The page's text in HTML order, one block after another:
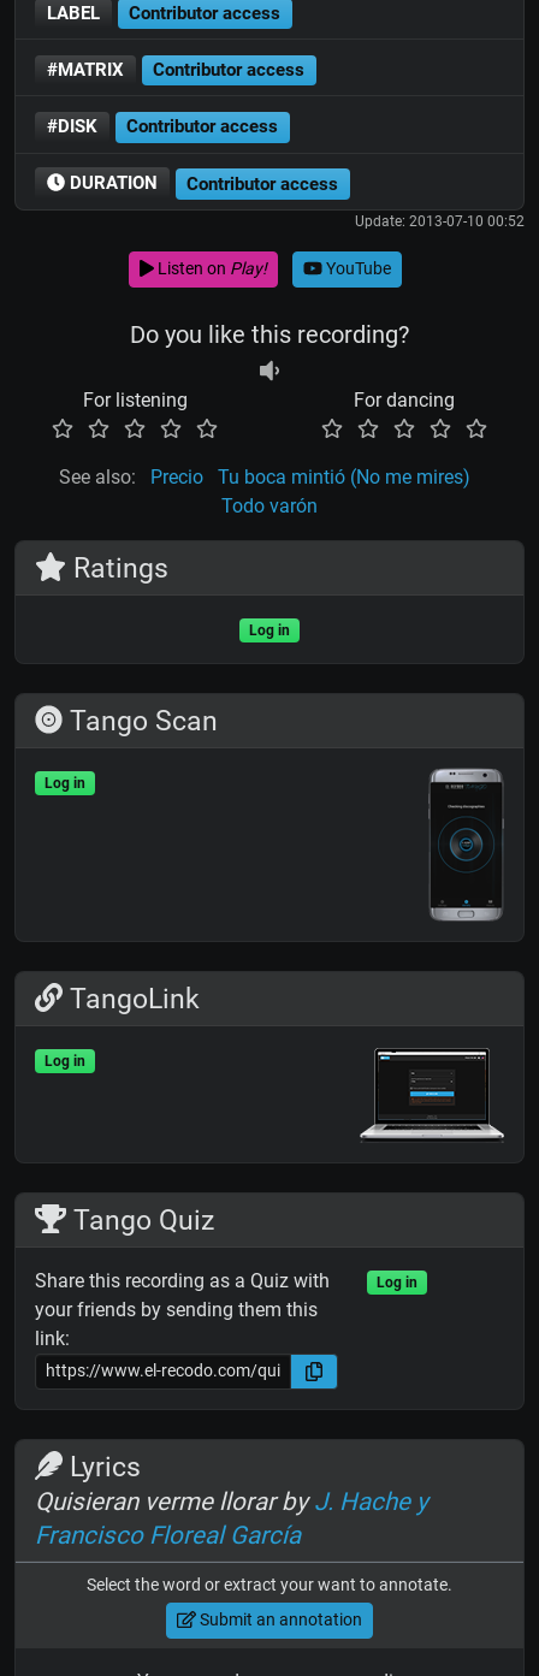
LABEL Contributor access
#MATRIX Contributor access
#DISK Contributor access
DURATION Contributor access
Update: 2013-07-10 00:52
Listen on Play! YouTube
Do you like this recording?
For listening For dancing
See also: Precio
Tu boca mintió (No me mires)
Todo varón
Ratings
Log in
Tango Scan
Log in
TangoLink
Log in
Tango Quiz
Share this recording as a Quiz with
your friends by sending them this
link:
Log in
Lyrics
Quisieran verme llorar byJ. Hache y
Francisco Floreal García
Select the word or extract your want to annotate.
Submit an annotation